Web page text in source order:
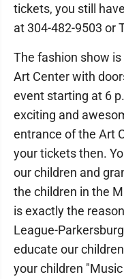
tickets, you still
at 304-482-9503 or
The fashion show
Art Center with
event starting at 6
exciting and
entrance of the Art
your tickets then.
our children and
the children in the
is exactly the
League-
educate our
your children